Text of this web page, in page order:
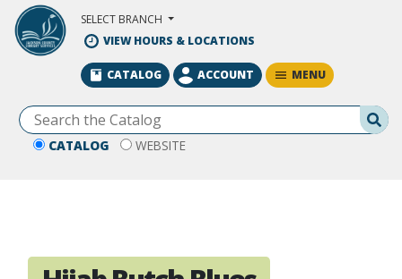
Skip to Main Content
SELECT BRANCH
VIEW HOURS & LOCATIONS
CATALOG WEBSITE
CATALOG ACCOUNT MENU